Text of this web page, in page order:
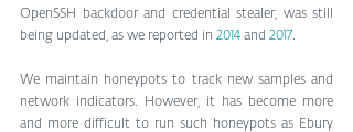
OpenSSH backdoor and credential stealer, was still
being updated, as we reported in 2014 and 2017.
We maintain honeypots to track new samples and
network indicators. However, it has become more
and more difficult to run such honeypots as Ebury